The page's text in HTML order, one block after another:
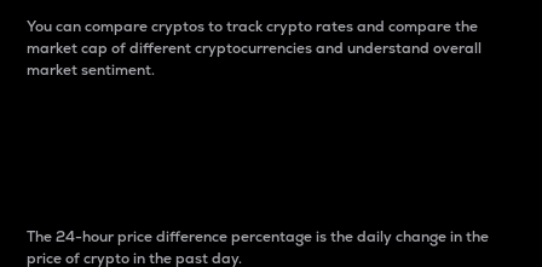
You can compare cryptos to track crypto rates and compare the
market cap of different cryptocurrencies and understand overall
market sentiment.
The 24-hour price difference percentage is the daily change in the
price of crypto in the past day.